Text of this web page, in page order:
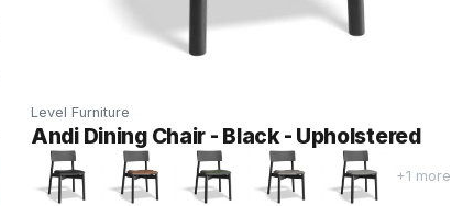
Level Furniture
Andi Dining Chair - Black - Upholstered
+1 more